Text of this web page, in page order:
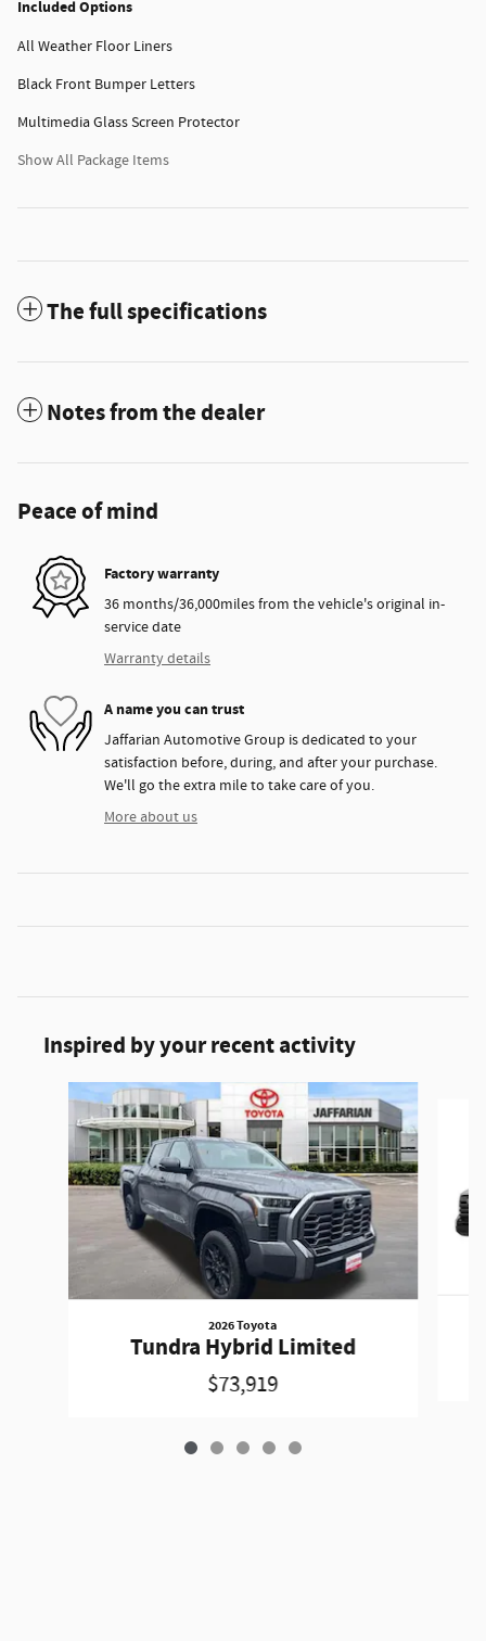
Included Options
All Weather Floor Liners
Black Front Bumper Letters
Multimedia Glass Screen Protector
Show All Package Items
The full specifications
Notes from the dealer
Peace of mind
Factory warranty
36 months/36,000miles from the vehicle's original in-
service date
Warranty details
A name you can trust
Jaffarian Automotive Group is dedicated to your
satisfaction before, during, and after your purchase.
We'll go the extra mile to take care of you.
More about us
Inspired by your recent activity
2026 Toyota
Tundra Hybrid Limited
$73,919